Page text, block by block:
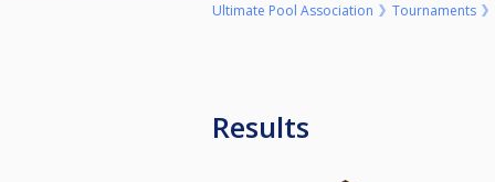
Ultimate Pool Association Tournaments
Results